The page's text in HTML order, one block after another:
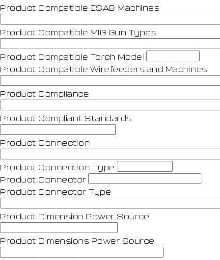
Product Compatible ESAB Machines
Product Compatible MIG Gun Types
Product Compatible Torch Model
Product Compatible Wirefeeders and Machines
Product Compliance
Product Compliant Standards
Product Connection
Product Connection Type
Product Connector
Product Connector Type
Product Dimension Power Source
Product Dimensions Power Source